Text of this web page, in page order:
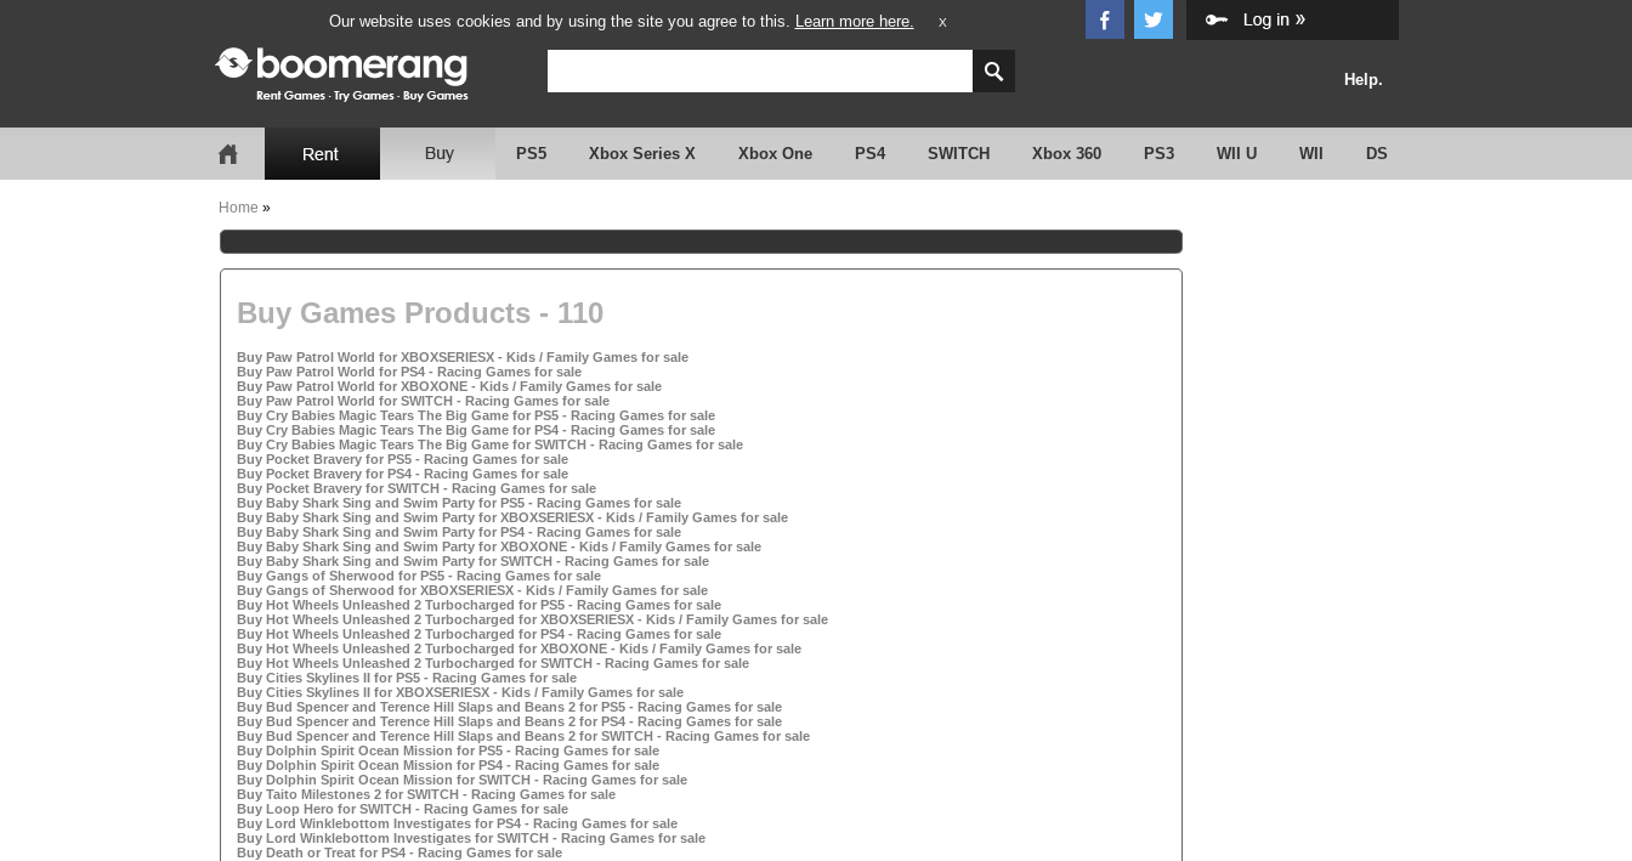
Our website uses cookies and by using the site you agree to this. Learn more here. X
Help.
PS5 Xbox Series X Xbox One PS4 SWITCH Xbox 360 PS3 WII U WII DS
Home »
Buy Games Products - 110
Buy Paw Patrol World for XBOXSERIESX - Kids / Family Games for sale
Buy Paw Patrol World for PS4 - Racing Games for sale
Buy Paw Patrol World for XBOXONE - Kids / Family Games for sale
Buy Paw Patrol World for SWITCH - Racing Games for sale
Buy Cry Babies Magic Tears The Big Game for PS5 - Racing Games for sale
Buy Cry Babies Magic Tears The Big Game for PS4 - Racing Games for sale
Buy Cry Babies Magic Tears The Big Game for SWITCH - Racing Games for sale
Buy Pocket Bravery for PS5 - Racing Games for sale
Buy Pocket Bravery for PS4 - Racing Games for sale
Buy Pocket Bravery for SWITCH - Racing Games for sale
Buy Baby Shark Sing and Swim Party for PS5 - Racing Games for sale
Buy Baby Shark Sing and Swim Party for XBOXSERIESX - Kids / Family Games for sale
Buy Baby Shark Sing and Swim Party for PS4 - Racing Games for sale
Buy Baby Shark Sing and Swim Party for XBOXONE - Kids / Family Games for sale
Buy Baby Shark Sing and Swim Party for SWITCH - Racing Games for sale
Buy Gangs of Sherwood for PS5 - Racing Games for sale
Buy Gangs of Sherwood for XBOXSERIESX - Kids / Family Games for sale
Buy Hot Wheels Unleashed 2 Turbocharged for PS5 - Racing Games for sale
Buy Hot Wheels Unleashed 2 Turbocharged for XBOXSERIESX - Kids / Family Games for sale
Buy Hot Wheels Unleashed 2 Turbocharged for PS4 - Racing Games for sale
Buy Hot Wheels Unleashed 2 Turbocharged for XBOXONE - Kids / Family Games for sale
Buy Hot Wheels Unleashed 2 Turbocharged for SWITCH - Racing Games for sale
Buy Cities Skylines II for PS5 - Racing Games for sale
Buy Cities Skylines II for XBOXSERIESX - Kids / Family Games for sale
Buy Bud Spencer and Terence Hill Slaps and Beans 2 for PS5 - Racing Games for sale
Buy Bud Spencer and Terence Hill Slaps and Beans 2 for PS4 - Racing Games for sale
Buy Bud Spencer and Terence Hill Slaps and Beans 2 for SWITCH - Racing Games for sale
Buy Dolphin Spirit Ocean Mission for PS5 - Racing Games for sale
Buy Dolphin Spirit Ocean Mission for PS4 - Racing Games for sale
Buy Dolphin Spirit Ocean Mission for SWITCH - Racing Games for sale
Buy Taito Milestones 2 for SWITCH - Racing Games for sale
Buy Loop Hero for SWITCH - Racing Games for sale
Buy Lord Winklebottom Investigates for PS4 - Racing Games for sale
Buy Lord Winklebottom Investigates for SWITCH - Racing Games for sale
Buy Death or Treat for PS4 - Racing Games for sale